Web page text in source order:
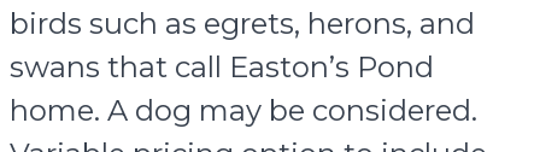
birds such as egrets, herons, and
swans that call Easton’s Pond
home. A dog may be considered.